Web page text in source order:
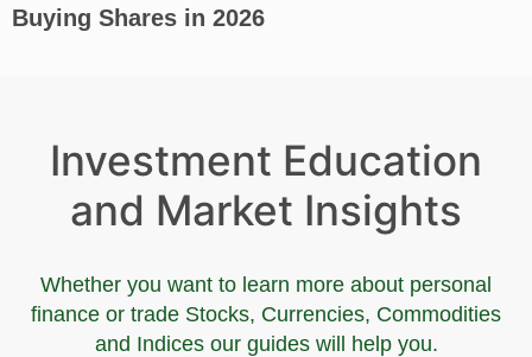
Buying Shares in 2026
Investment Education
and Market Insights
Whether you want to learn more about personal
finance or trade Stocks, Currencies, Commodities
and Indices our guides will help you.